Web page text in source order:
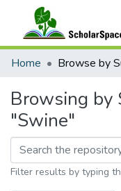
Communities &
Home Browse by
Browsing by
"Swine"
Filter results by typing